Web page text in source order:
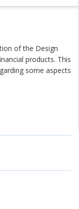
of the Design
products. This
some aspects